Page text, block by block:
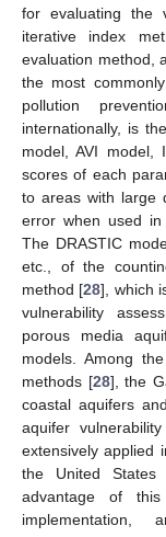
for evaluating the
iterative index
evaluation method,
the most
pollution
internationally, is
model, AVI model,
scores of each
to areas with large
error when used in
The DRASTIC
etc., of the
method [28], which
vulnerability
porous media
models. Among
methods [28], the
coastal aquifers
aquifer
extensively applied
the United
advantage of